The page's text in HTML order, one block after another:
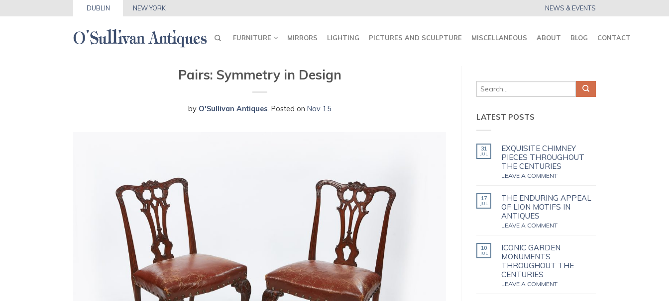
NEWS & EVENTS
DUBLIN NEW YORK
FURNITURE MIRRORS LIGHTING PICTURES AND SCULPTURE MISCELLANEOUS ABOUT BLOG CONTACT
Pairs: Symmetry in Design
by O'Sullivan Antiques. Posted on Nov 15
LATEST POSTS
31
JUL
EXQUISITE CHIMNEY
PIECES THROUGHOUT
THE CENTURIES
LEAVE A COMMENT
17
JUL
THE ENDURING APPEAL
OF LION MOTIFS IN
ANTIQUES
LEAVE A COMMENT
10
JUL
ICONIC GARDEN
MONUMENTS
THROUGHOUT THE
CENTURIES
LEAVE A COMMENT